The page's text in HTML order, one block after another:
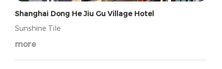
Shanghai Dong He Jiu Gu Village Hotel
Sunshine Tile
more